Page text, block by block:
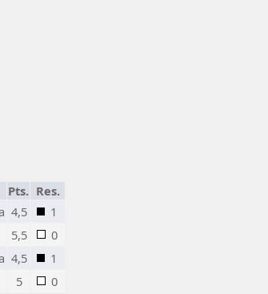
Pts. Res.
4,5
1
5,5
0
4,5
1
5 0